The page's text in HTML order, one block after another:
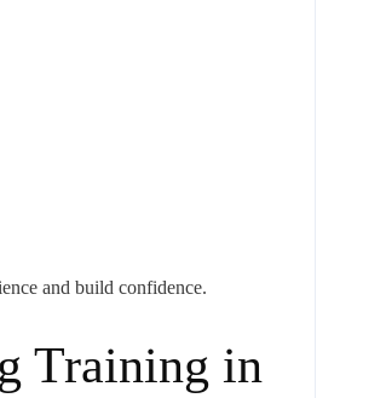
and build confidence.
Training in